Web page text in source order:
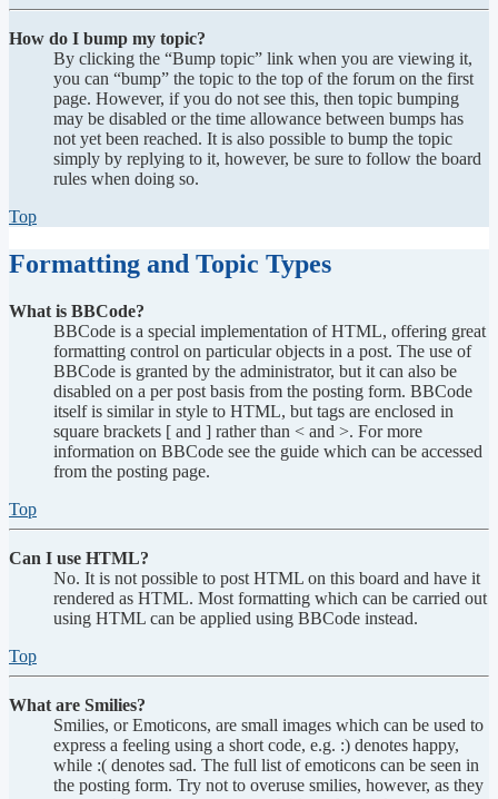
How do I bump my topic?
By clicking the “Bump topic” link when you are viewing it,
you can “bump” the topic to the top of the forum on the first
page. However, if you do not see this, then topic bumping
may be disabled or the time allowance between bumps has
not yet been reached. It is also possible to bump the topic
simply by replying to it, however, be sure to follow the board
rules when doing so.
Top
Formatting and Topic Types
What is BBCode?
BBCode is a special implementation of HTML, offering great
formatting control on particular objects in a post. The use of
BBCode is granted by the administrator, but it can also be
disabled on a per post basis from the posting form. BBCode
itself is similar in style to HTML, but tags are enclosed in
square brackets [ and ] rather than < and >. For more
information on BBCode see the guide which can be accessed
from the posting page.
Top
Can I use HTML?
No. It is not possible to post HTML on this board and have it
rendered as HTML. Most formatting which can be carried out
using HTML can be applied using BBCode instead.
Top
What are Smilies?
Smilies, or Emoticons, are small images which can be used to
express a feeling using a short code, e.g. :) denotes happy,
while :( denotes sad. The full list of emoticons can be seen in
the posting form. Try not to overuse smilies, however, as they